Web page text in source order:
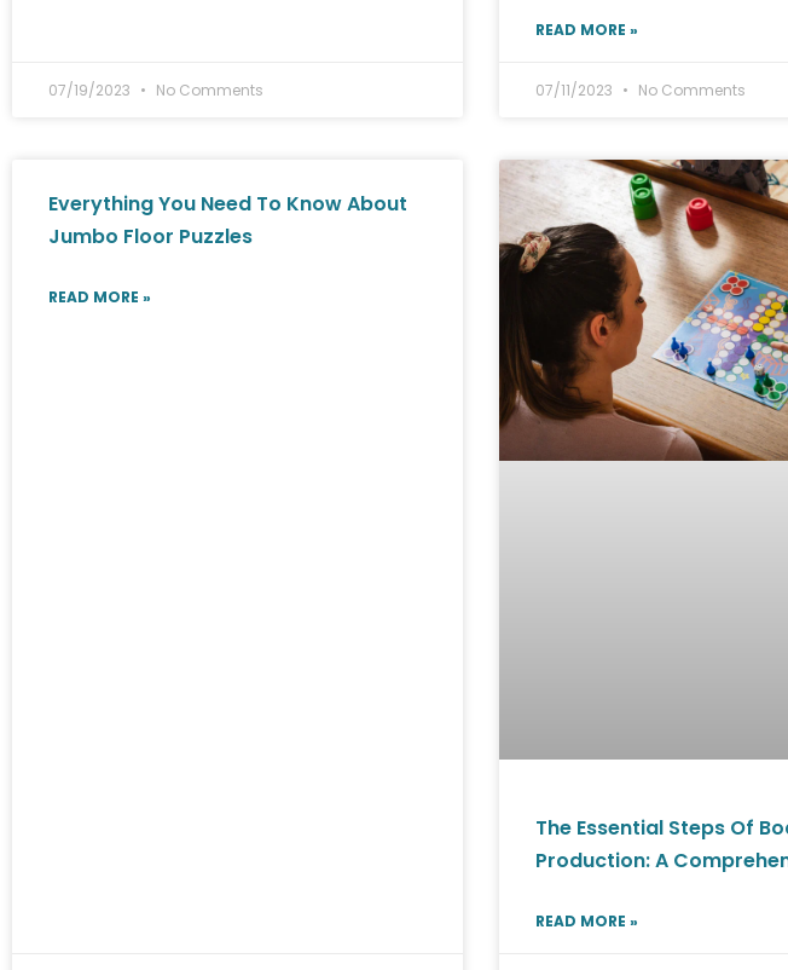
07/19/2023 No Comments
READ MORE »
07/11/2023 No Comments
Everything You Need To Know About
Jumbo Floor Puzzles
READ MORE »
The Essential Steps Of
Production: A
READ MORE »